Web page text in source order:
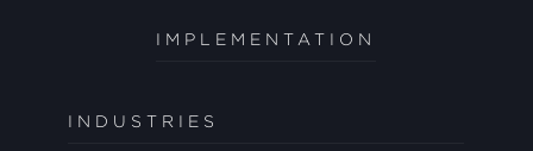
IMPLEMENTATION
INDUSTRIES